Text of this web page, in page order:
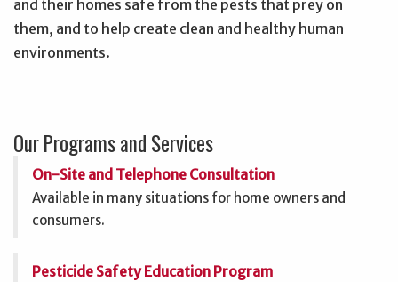
and their homes safe from the pests that prey on
them, and to help create clean and healthy human
environments.
Our Programs and Services
On-Site and Telephone Consultation
Available in many situations for home owners and
consumers.
Pesticide Safety Education Program